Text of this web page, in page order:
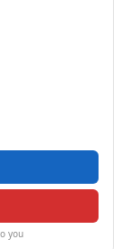
you